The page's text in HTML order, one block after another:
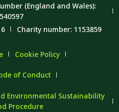
(England and Wales):
Charity number: 1153859
Cookie Policy
of Conduct
Environmental Sustainability
Procedure